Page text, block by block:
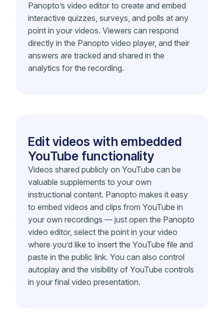
Panopto’s video editor to create and embed
interactive quizzes, surveys, and polls at any
point in your videos. Viewers can respond
directly in the Panopto video player, and their
answers are tracked and shared in the
analytics for the recording.
Edit videos with embedded
YouTube functionality
Videos shared publicly on YouTube can be
valuable supplements to your own
instructional content. Panopto makes it easy
to embed videos and clips from YouTube in
your own recordings — just open the Panopto
video editor, select the point in your video
where you’d like to insert the YouTube file and
paste in the public link. You can also control
autoplay and the visibility of YouTube controls
in your final video presentation.